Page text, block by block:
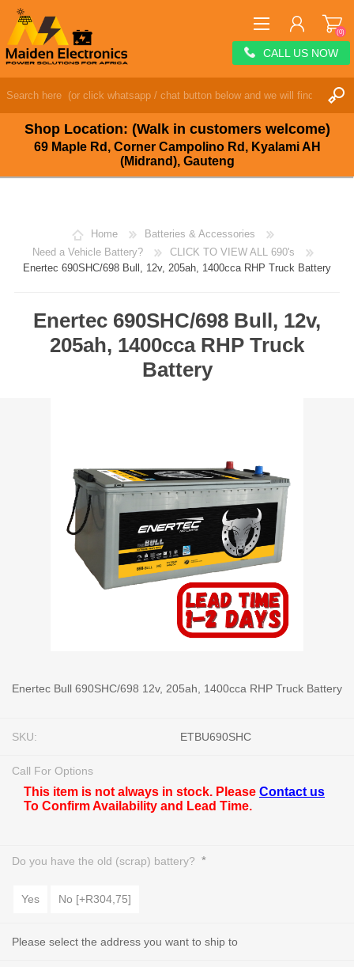
Shop Location: (Walk in customers welcome)
69 Maple Rd, Corner Campolino Rd, Kyalami AH
(Midrand), Gauteng
WISHLIST (0)
(0)
CALL US NOW
Home
Batteries & Accessories
Need a Vehicle Battery?
CLICK TO VIEW ALL 690's
Enertec 690SHC/698 Bull, 12v, 205ah, 1400cca RHP Truck Battery
Enertec 690SHC/698 Bull, 12v,
205ah, 1400cca RHP Truck
Battery
Enertec Bull 690SHC/698 12v, 205ah, 1400cca RHP Truck Battery
SKU: ETBU690SHC
Call For Options
This item is not always in stock. Please Contact us
To Confirm Availability and Lead Time.
Do you have the old (scrap) battery? *
Yes No [+R304,75]
Please select the address you want to ship to